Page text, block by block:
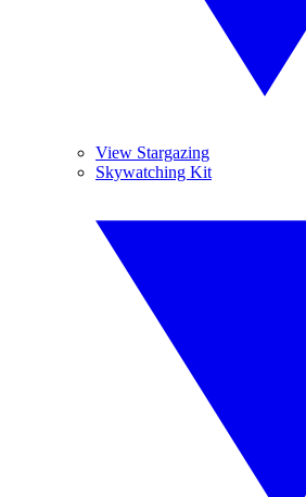
View Stargazing
Skywatching Kit